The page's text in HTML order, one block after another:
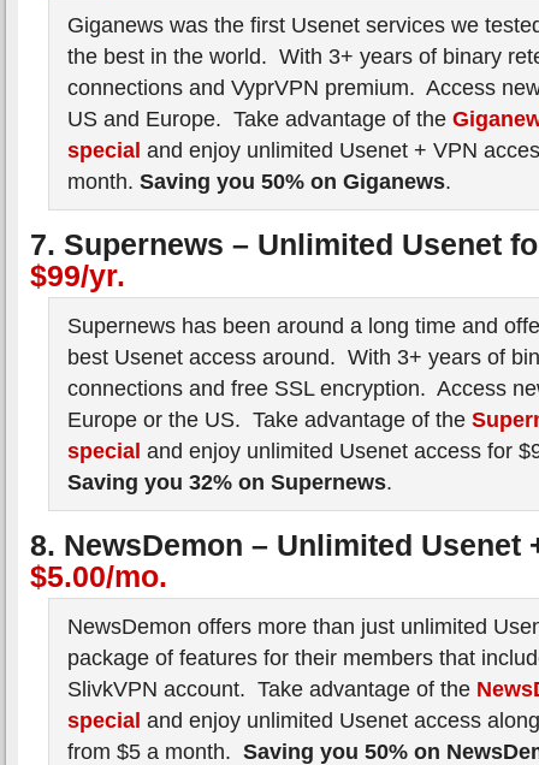
Giganews was the first Usenet services we
the best in the world. With 3+ years of binary
connections and VyprVPN premium. Access
US and Europe. Take advantage of the
special and enjoy unlimited Usenet + VPN
month. Saving you 50% on Giganews.
7. Supernews – Unlimited Usenet
$99/yr.
Supernews has been around a long time and
best Usenet access around. With 3+ years of
connections and free SSL encryption. Access
Europe or the US. Take advantage of the
special and enjoy unlimited Usenet access for
Saving you 32% on Supernews.
8. NewsDemon – Unlimited Usenet
$5.00/mo.
NewsDemon offers more than just unlimited
package of features for their members that
SlivkVPN account. Take advantage of the
special and enjoy unlimited Usenet access
from $5 a month. Saving you 50% on